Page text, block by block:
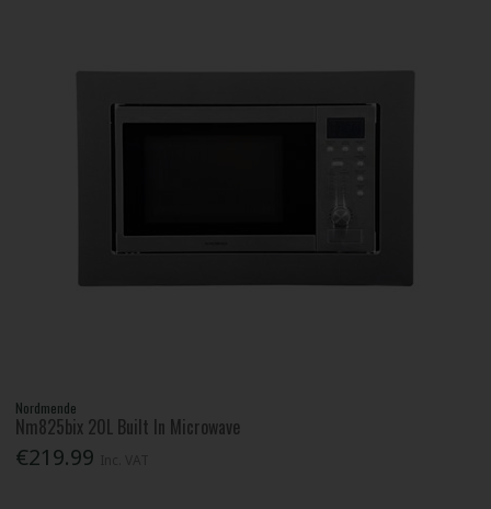
Nordmende
Nm825bix 20L Built In Microwave
€219.99